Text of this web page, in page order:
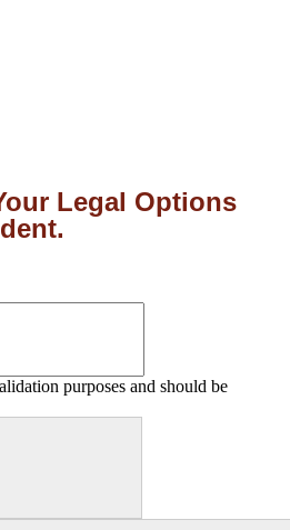
Legal Options
purposes and should be